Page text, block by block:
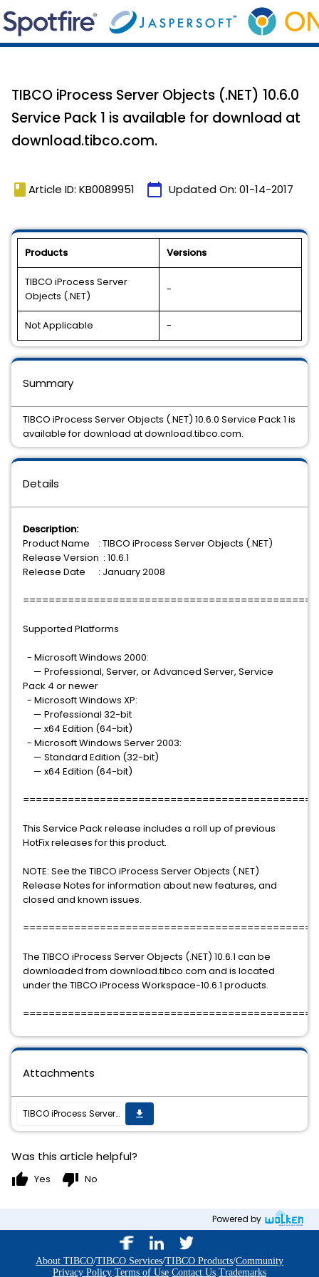
TIBCO iProcess Server Objects (.NET) 10.6.0
Service Pack 1 is available for download at
download.tibco.com.
book Article ID: KB0089951 calendar_today Updated On: 01-14-2017
Products Versions
TIBCO iProcess Server
Objects (.NET)
-
Not Applicable -
Details
Description:
Product Name : TIBCO iProcess Server Objects (.NET)
Release Version : 10.6.1
Release Date : January 2008
Supported Platforms
- Microsoft Windows 2000:
— Professional, Server, or Advanced Server, Service
Pack 4 or newer
- Microsoft Windows XP:
— Professional 32-bit
— x64 Edition (64-bit)
- Microsoft Windows Server 2003:
— Standard Edition (32-bit)
— x64 Edition (64-bit)
This Service Pack release includes a roll up of previous
HotFix releases for this product.
NOTE: See the TIBCO iProcess Server Objects (.NET)
Release Notes for information about new features, and
closed and known issues.
The TIBCO iProcess Server Objects (.NET) 10.6.1 can be
downloaded from download.tibco.com and is located
under the TIBCO iProcess Workspace-10.6.1 products.
Summary
TIBCO iProcess Server Objects (.NET) 10.6.0 Service Pack 1 is
available for download at download.tibco.com.
Attachments
TIBCO iProcess Server Objects (.NET) 10.6.0 Service Pack 1 is available for download at download.tibco.com. get_app
Was this article helpful?
thumb_up Yes thumb_down No
Powered by